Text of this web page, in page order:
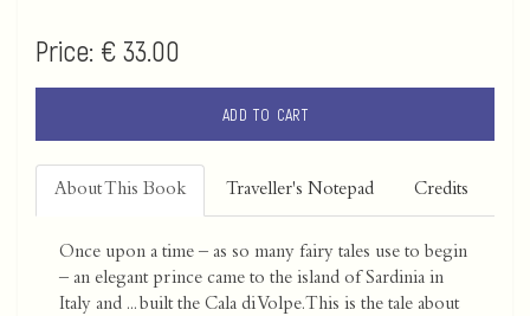
Price: € 33.00
ADD TO CART
About This Book Traveller's Notepad Credits
Once upon a time – as so many fairy tales use to begin
– an elegant prince came to the island of Sardinia in
Italy and ... built the Cala di Volpe. This is the tale about